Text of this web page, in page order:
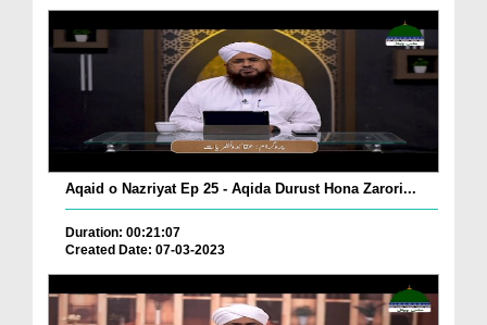
Aqaid o Nazriyat Ep 25 - Aqida Durust Hona Zarori...
Duration: 00:21:07
Created Date: 07-03-2023